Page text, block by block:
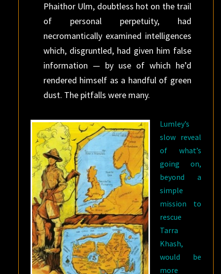
Phaithor Ulm, doubtless hot on the trail
of personal perpetuity, had
necromantically examined intelligences
which, disgruntled, had given him false
information — by use of which he’d
rendered himself as a handful of green
dust. The pitfalls were many.
Lumley’s
slow reveal
of what’s
going on,
beyond a
simple
mission to
rescue
Tarra
Khash,
would be
more